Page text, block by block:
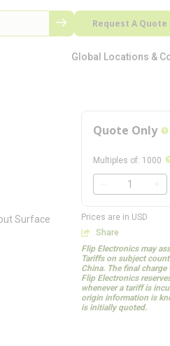
Request A Quote
Global Locations &
Surface
Quote Only
Multiples of: 1000
QTY
Prices are in USD
Share
Flip Electronics may
Tariffs on subject
China. The final
Flip Electronics
whenever a tariff is
origin information is
is initially quoted.